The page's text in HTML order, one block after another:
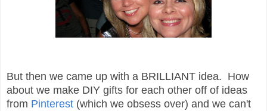
But then we came up with a BRILLIANT idea. How
about we make DIY gifts for each other off of ideas
from Pinterest (which we obsess over) and we can't